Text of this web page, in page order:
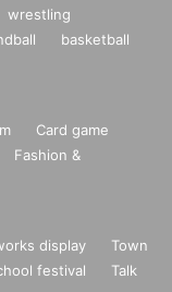
wrestling
basketball
Card game
Fashion &
display
Town
festival
Talk